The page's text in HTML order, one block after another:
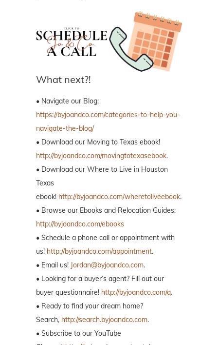
What next?!
• Navigate our Blog:
https://byjoandco.com/categories-to-help-you-
navigate-the-blog/
• Download our Moving to Texas ebook!
http://byjoandco.com/movingtotexasebook.
• Download our Where to Live in Houston
Texas
ebook! http://byjoandco.com/wheretoliveebook.
• Browse our Ebooks and Relocation Guides:
http://byjoandco.com/ebooks
• Schedule a phone call or appointment with
us! http://byjoandco.com/appointment.
• Email us! Jordan@byjoandco.com.
• Looking for a buyer’s agent? Fill out our
buyer questionnaire! http://byjoandco.com/q.
• Ready to find your dream home?
Search, http://search.byjoandco.com.
• Subscribe to our YouTube